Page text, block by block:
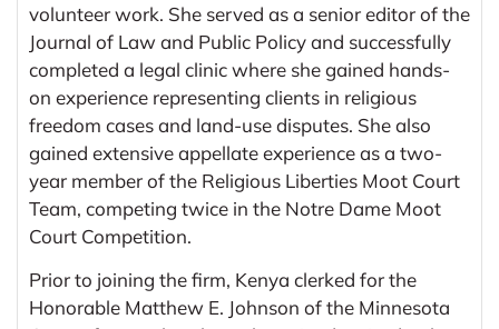
volunteer work. She served as a senior editor of the
Journal of Law and Public Policy and successfully
completed a legal clinic where she gained hands-
on experience representing clients in religious
freedom cases and land-use disputes. She also
gained extensive appellate experience as a two-
year member of the Religious Liberties Moot Court
Team, competing twice in the Notre Dame Moot
Court Competition.
Prior to joining the firm, Kenya clerked for the
Honorable Matthew E. Johnson of the Minnesota